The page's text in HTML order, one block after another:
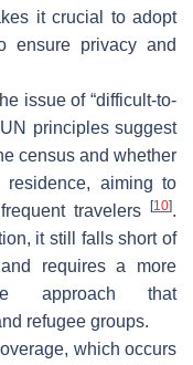
it crucial to adopt
ensure privacy and
issue of “difficult-to-
principles suggest
census and whether
residence, aiming to
travelers
[10].
it still falls short of
requires a more
approach that
refugee groups.
which occurs